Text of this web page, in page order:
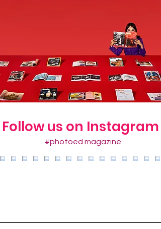
Follow us on Instagram
#photoed magazine